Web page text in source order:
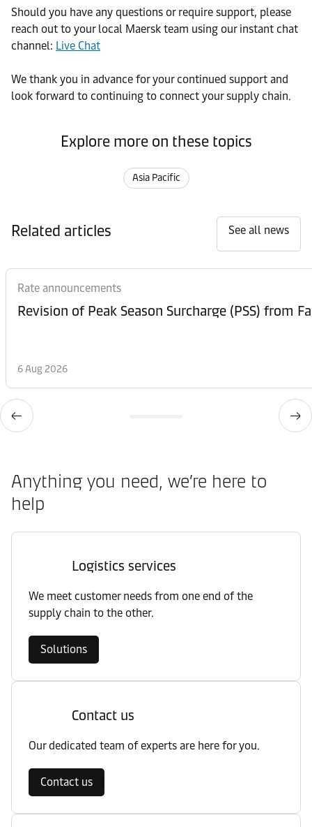
Should you have any questions or require support, please
reach out to your local Maersk team using our instant chat
channel: Live Chat
We thank you in advance for your continued support and
look forward to continuing to connect your supply chain.
Explore more on these topics
Asia Pacific
Related articles See all news
Rate announcements
6 Aug 2026
Anything you need, we’re here to
help
Logistics services
We meet customer needs from one end of the
supply chain to the other.
Solutions
Contact us
Our dedicated team of experts are here for you.
Contact us